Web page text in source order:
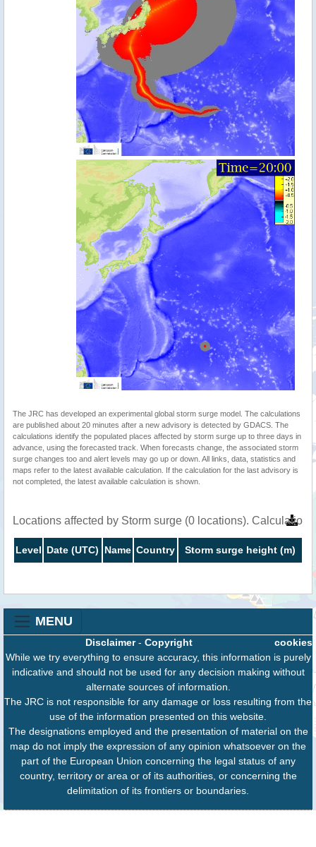
The JRC has developed an experimental global storm surge model. The calculations
are published about 20 minutes after a new advisory is detected by GDACS. The
calculations identify the populated places affected by storm surge up to three days in
advance, using the forecasted track. When forecasts change, the associated storm
surge changes too and alert levels may go up or down. All links, data, statistics and
maps refer to the latest available calculation. If the calculation for the last advisory is
not completed, the latest available calculation is shown.
Locations affected by Storm surge (0 locations).
Level Date (UTC) Name Country Storm surge height (m)
MENU
cookies
Disclaimer- Copyright
While we try everything to ensure accuracy, this information is purely
indicative and should not be used for any decision making without
alternate sources of information.
The JRC is not responsible for any damage or loss resulting from the
use of the information presented on this website.
The designations employed and the presentation of material on the
map do not imply the expression of any opinion whatsoever on the
part of the European Union concerning the legal status of any
country, territory or area or of its authorities, or concerning the
delimitation of its frontiers or boundaries.